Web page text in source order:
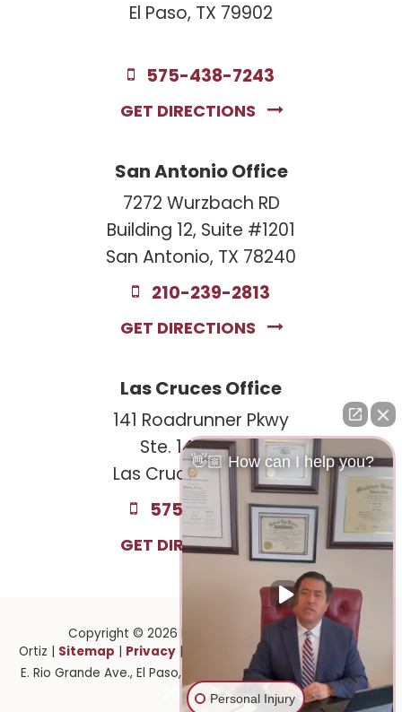
El Paso, TX 79902
575-438-7243
GET DIRECTIONS
San Antonio Office
7272 Wurzbach RD
Building 12, Suite #1201
San Antonio, TX 78240
210-239-2813
GET DIRECTIONS
Las Cruces Office
141 Roadrunner Pkwy
Ste. 141A #308
Las Cruces, NM 88011
575-221-0732
GET DIRECTIONS
Copyright © 2026 by Law Offices of Ruben
Ortiz | Sitemap | Privacy| Law Offices of Ruben Ortiz 1141
E. Rio Grande Ave.,El Paso, | 575-GET-PAID:915-
201-2903
👋🏼 How can I help you?
Personal Injury